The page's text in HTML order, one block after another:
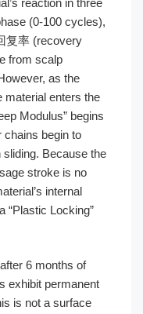
(0-100 cycles),
复率 (recovery
from scalp
as the
material enters the
Modulus” begins
chains begin to
Because the
stroke is no
internal
“Plastic Locking”
6 months of
exhibit permanent
is not a surface